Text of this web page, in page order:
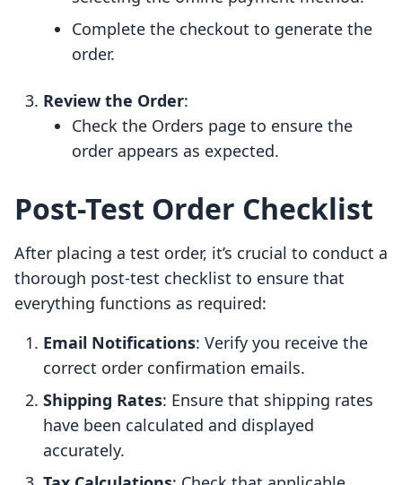
Complete the checkout to generate the
order.
Review the Order:
Check the Orders page to ensure the
order appears as expected.
Post-Test Order Checklist
After placing a test order, it’s crucial to conduct a
thorough post-test checklist to ensure that
everything functions as required:
Email Notifications: Verify you receive the
correct order confirmation emails.
Shipping Rates: Ensure that shipping rates
have been calculated and displayed
accurately.